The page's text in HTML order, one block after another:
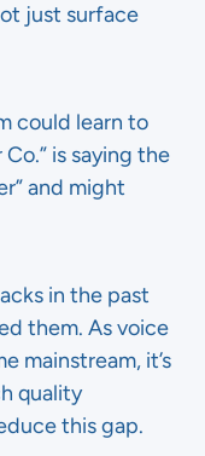
just surface
could learn to
is saying the
and might
in the past
them. As voice
mainstream, it’s
quality
this gap.